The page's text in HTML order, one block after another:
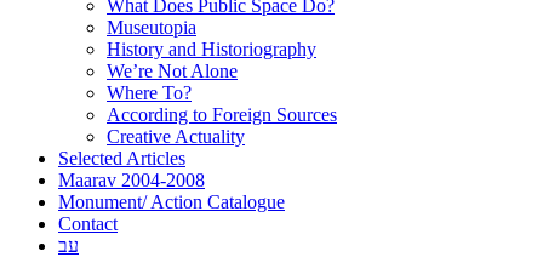
What Does Public Space Do?
Museutopia
History and Historiography
We’re Not Alone
Where To?
According to Foreign Sources
Creative Actuality
Selected Articles
Maarav 2004-2008
Monument/ Action Catalogue
Contact
עב